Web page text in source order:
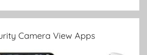
Camera View Apps